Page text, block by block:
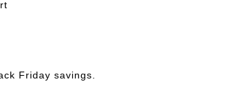
Friday savings.